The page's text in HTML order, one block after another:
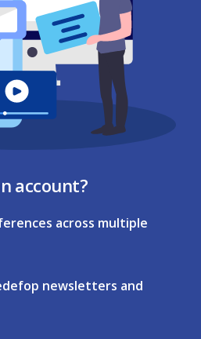
account?
across multiple
newsletters and